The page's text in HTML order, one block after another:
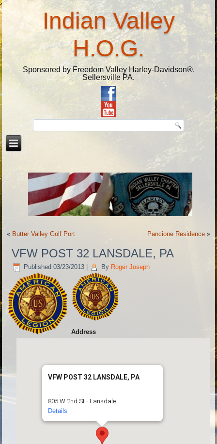
Indian Valley
H.O.G.
Sponsored by Freedom Valley Harley-Davidson®,
Sellersville PA.
« Butter Valley Golf Port Pancione Residence»
VFW POST 32 LANSDALE, PA
Published 03/23/2013 By Roger Joseph
VFW POST 32 LANSDALE, PA
805 W 2nd St - Lansdale
Details
Address